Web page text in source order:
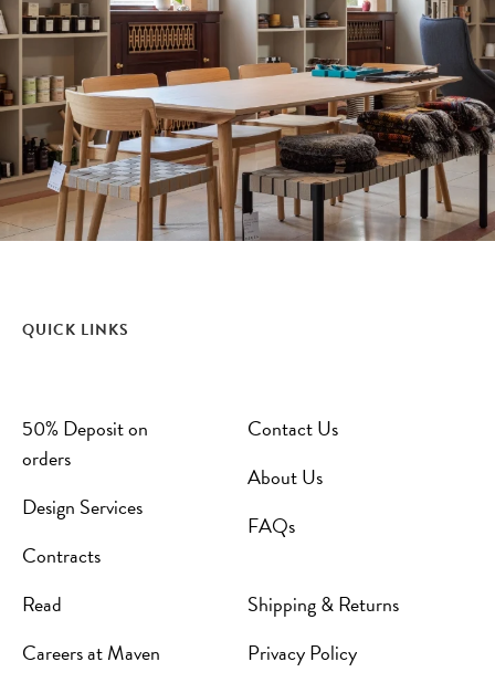
QUICK LINKS
50% Deposit on
orders
Design Services
Contracts
Contact Us
About Us
FAQs
Read
Careers at Maven
Shipping & Returns
Privacy Policy